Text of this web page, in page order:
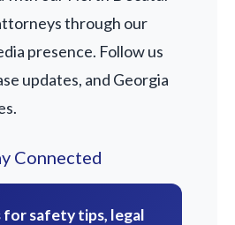
through our
presence. Follow us
updates, and Georgia
Connected
for safety tips, legal